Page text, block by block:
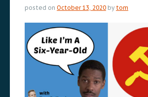
posted on October 13, 2020 by tom